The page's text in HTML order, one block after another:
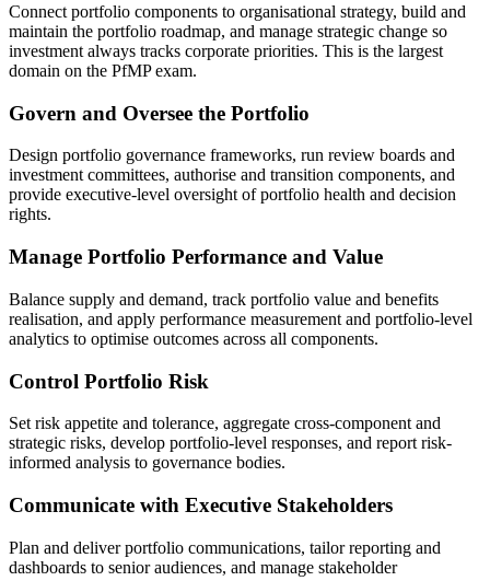
Connect portfolio components to organisational strategy, build and
maintain the portfolio roadmap, and manage strategic change so
investment always tracks corporate priorities. This is the largest
domain on the PfMP exam.
Govern and Oversee the Portfolio
Design portfolio governance frameworks, run review boards and
investment committees, authorise and transition components, and
provide executive-level oversight of portfolio health and decision
rights.
Manage Portfolio Performance and Value
Balance supply and demand, track portfolio value and benefits
realisation, and apply performance measurement and portfolio-level
analytics to optimise outcomes across all components.
Control Portfolio Risk
Set risk appetite and tolerance, aggregate cross-component and
strategic risks, develop portfolio-level responses, and report risk-
informed analysis to governance bodies.
Communicate with Executive Stakeholders
Plan and deliver portfolio communications, tailor reporting and
dashboards to senior audiences, and manage stakeholder